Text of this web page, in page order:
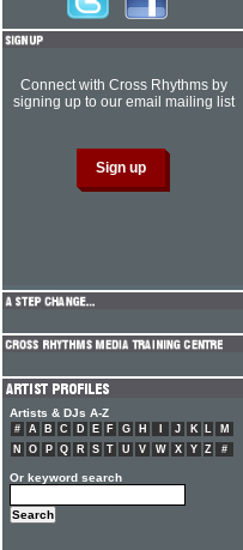
Connect with Cross Rhythms by
signing up to our email mailing list
Artists & DJs A-Z
# A B C D E F G H J K L
M
N
O P Q R S T U V W X Y Z #
Or keyword search